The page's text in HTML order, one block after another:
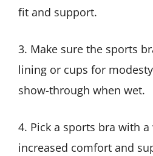
fit and support.
3. Make sure the sports
lining or cups for
show-through when wet.
4. Pick a sports bra with
increased comfort and